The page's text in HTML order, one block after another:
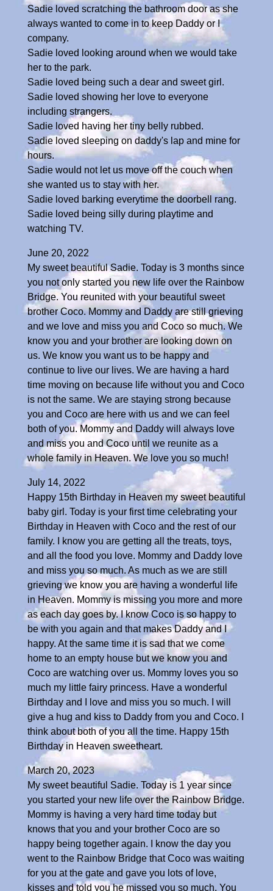
Sadie loved scratching the bathroom door as she
always wanted to come in to keep Daddy or I
company.
Sadie loved looking around when we would take
her to the park.
Sadie loved being such a dear and sweet girl.
Sadie loved showing her love to everyone
including strangers.
Sadie loved having her tiny belly rubbed.
Sadie loved sleeping on daddy's lap and mine for
hours.
Sadie would not let us move off the couch when
she wanted us to stay with her.
Sadie loved barking everytime the doorbell rang.
Sadie loved being silly during playtime and
watching TV.
June 20, 2022
My sweet beautiful Sadie. Today is 3 months since
you not only started you new life over the Rainbow
Bridge. You reunited with your beautiful sweet
brother Coco. Mommy and Daddy are still grieving
and we love and miss you and Coco so much. We
know you and your brother are looking down on
us. We know you want us to be happy and
continue to live our lives. We are having a hard
time moving on because life without you and Coco
is not the same. We are staying strong because
you and Coco are here with us and we can feel
both of you. Mommy and Daddy will always love
and miss you and Coco until we reunite as a
whole family in Heaven. We love you so much!
July 14, 2022
Happy 15th Birthday in Heaven my sweet beautiful
baby girl. Today is your first time celebrating your
Birthday in Heaven with Coco and the rest of our
family. I know you are getting all the treats, toys,
and all the food you love. Mommy and Daddy love
and miss you so much. As much as we are still
grieving we know you are having a wonderful life
in Heaven. Mommy is missing you more and more
as each day goes by. I know Coco is so happy to
be with you again and that makes Daddy and I
happy. At the same time it is sad that we come
home to an empty house but we know you and
Coco are watching over us. Mommy loves you so
much my little fairy princess. Have a wonderful
Birthday and I love and miss you so much. I will
give a hug and kiss to Daddy from you and Coco. I
think about both of you all the time. Happy 15th
Birthday in Heaven sweetheart.
March 20, 2023
My sweet beautiful Sadie. Today is 1 year since
you started your new life over the Rainbow Bridge.
Mommy is having a very hard time today but
knows that you and your brother Coco are so
happy being together again. I know the day you
went to the Rainbow Bridge that Coco was waiting
for you at the gate and gave you lots of love,
kisses and told you he missed you so much. You